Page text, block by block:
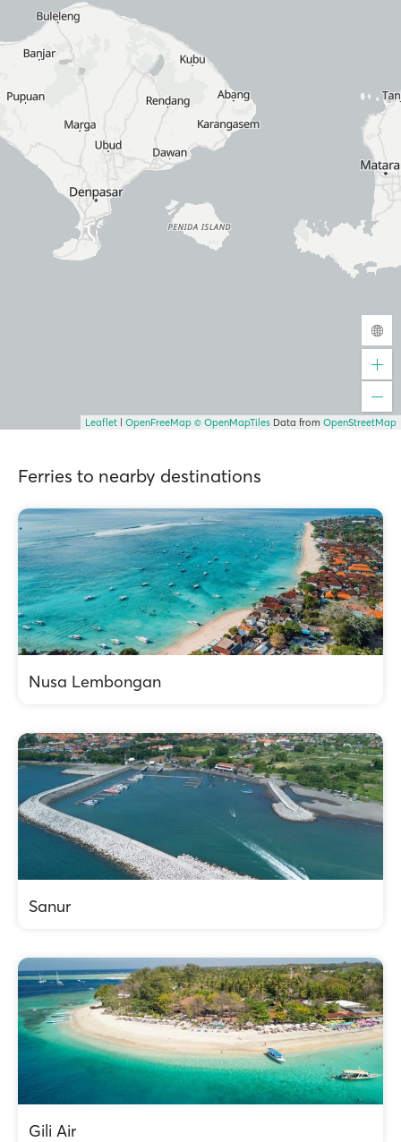
Leaflet OpenFreeMap © OpenMapTiles Data from OpenStreetMap
Ferries to nearby destinations
Nusa Lembongan
Sanur
Gili Air